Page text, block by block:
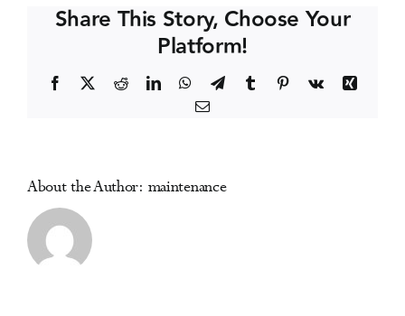
the
Science
Share This Story, Choose Your
Platform!
Facebook RedditLinkedInWhatsApp
TelegramTumblr Pinterest
Vk
Xing
Email
About the Author: maintenance